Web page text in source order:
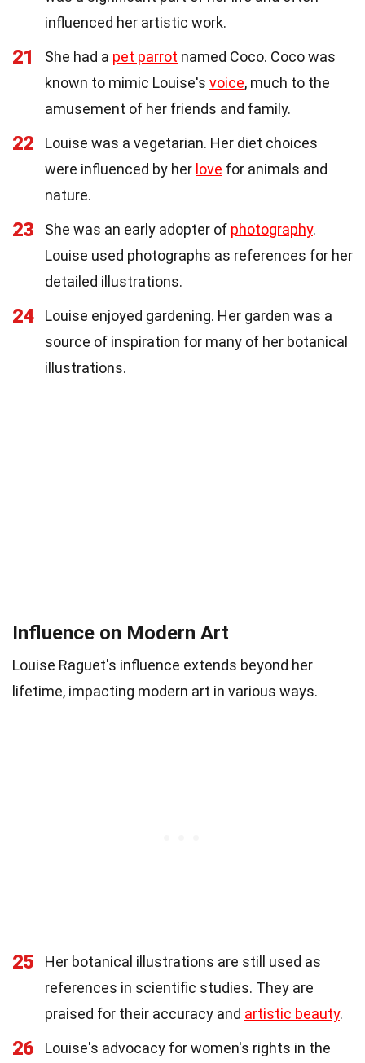
influenced her artistic work.
21 She had a pet parrot named Coco. Coco was
known to mimic Louise's voice, much to the
amusement of her friends and family.
22
Louise was a vegetarian. Her diet choices
were influenced by her love for animals and
nature.
23 She was an early adopter of photography.
Louise used photographs as references for her
detailed illustrations.
24
Louise enjoyed gardening. Her garden was a
source of inspiration for many of her botanical
illustrations.
Influence on Modern Art
Louise Raguet's influence extends beyond her
lifetime, impacting modern art in various ways.
25
Her botanical illustrations are still used as
references in scientific studies. They are
praised for their accuracy and artistic beauty.
26
Louise's advocacy for women's rights in the